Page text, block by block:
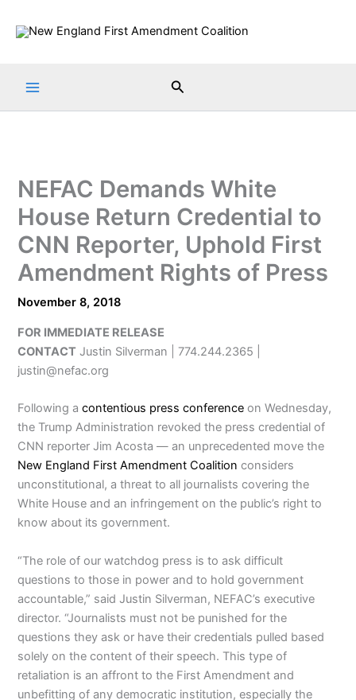
Search
NEFAC Demands White
House Return Credential to
CNN Reporter, Uphold First
Amendment Rights of Press
November 8, 2018
FOR IMMEDIATE RELEASE
CONTACT Justin Silverman | 774.244.2365 |
justin@nefac.org
Following acontentious press conference on Wednesday,
the Trump Administration revoked the press credential of
CNN reporter Jim Acosta — an unprecedented move the
New England First Amendment Coalition considers
unconstitutional, a threat to all journalists covering the
White House and an infringement on the public’s right to
know about its government.
“The role of our watchdog press is to ask difficult
questions to those in power and to hold government
accountable,” said Justin Silverman, NEFAC’s executive
director. “Journalists must not be punished for the
questions they ask or have their credentials pulled based
solely on the content of their speech. This type of
retaliation is an affront to the First Amendment and
unbefitting of any democratic institution, especially the